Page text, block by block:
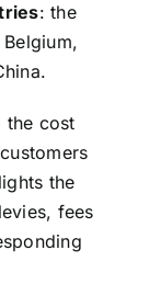
: the
the cost
the
fees